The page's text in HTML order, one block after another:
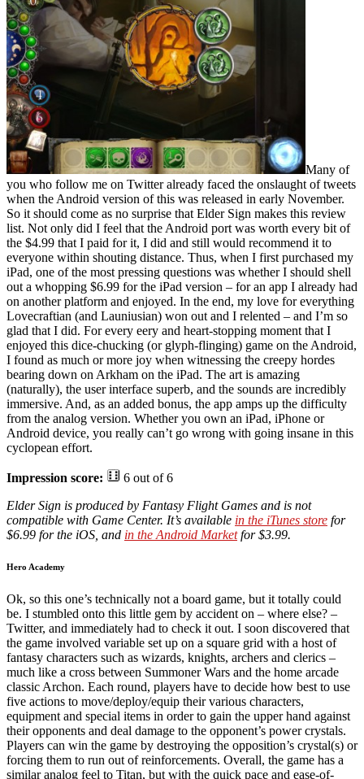
Many of
you who follow me on Twitter already faced the onslaught of tweets
when the Android version of this was released in early November.
So it should come as no surprise that Elder Sign makes this review
list. Not only did I feel that the Android port was worth every bit of
the $4.99 that I paid for it, I did and still would recommend it to
everyone within shouting distance. Thus, when I first purchased my
iPad, one of the most pressing questions was whether I should shell
out a whopping $6.99 for the iPad version – for an app I already had
on another platform and enjoyed. In the end, my love for everything
Lovecraftian (and Launiusian) won out and I relented – and I’m so
glad that I did. For every eery and heart-stopping moment that I
enjoyed this dice-chucking (or glyph-flinging) game on the Android,
I found as much or more joy when witnessing the creepy hordes
bearing down on Arkham on the iPad. The art is amazing
(naturally), the user interface superb, and the sounds are incredibly
immersive. And, as an added bonus, the app amps up the difficulty
from the analog version. Whether you own an iPad, iPhone or
Android device, you really can’t go wrong with going insane in this
cyclopean effort.
Impression score:
6 out of 6
Elder Sign is produced by Fantasy Flight Games and is not
compatible with Game Center. It’s available in the iTunes store for
$6.99 for the iOS, and in the Android Marketfor $3.99.
Hero Academy
Ok, so this one’s technically not a board game, but it totally could
be. I stumbled onto this little gem by accident on – where else? –
Twitter, and immediately had to check it out. I soon discovered that
the game involved variable set up on a square grid with a host of
fantasy characters such as wizards, knights, archers and clerics –
much like a cross between Summoner Wars and the home arcade
classic Archon. Each round, players have to decide how best to use
five actions to move/deploy/equip their various characters,
equipment and special items in order to gain the upper hand against
their opponents and deal damage to the opponent’s power crystals.
Players can win the game by destroying the opposition’s crystal(s) or
forcing them to run out of reinforcements. Overall, the game has a
similar analog feel to Titan, but with the quick pace and ease-of-